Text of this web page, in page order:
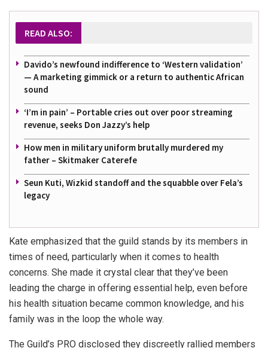
READ ALSO:
Davido’s newfound indifference to ‘Western validation’
— A marketing gimmick or a return to authentic African
sound
‘I’m in pain’ – Portable cries out over poor streaming
revenue, seeks Don Jazzy’s help
How men in military uniform brutally murdered my
father – Skitmaker Caterefe
Seun Kuti, Wizkid standoff and the squabble over Fela’s
legacy
Kate emphasized that the guild stands by its members in
times of need, particularly when it comes to health
concerns. She made it crystal clear that they’ve been
leading the charge in offering essential help, even before
his health situation became common knowledge, and his
family was in the loop the whole way.
The Guild’s PRO disclosed they discreetly rallied members